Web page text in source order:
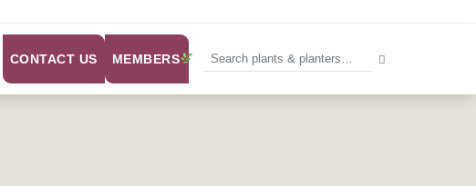
CONTACT US MEMBERS